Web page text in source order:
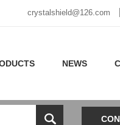
crystalshield@126.com
NEWS